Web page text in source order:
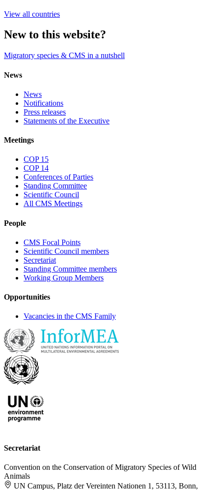
View all countries
New to this website?
Migratory species & CMS in a nutshell
News
News
Notifications
Press releases
Statements of the Executive
Meetings
COP 15
COP 14
Conferences of Parties
Standing Committee
Scientific Council
All CMS Meetings
People
CMS Focal Points
Scientific Council members
Secretariat
Standing Committee members
Working Group Members
Opportunities
Vacancies in the CMS Family
Secretariat
Convention on the Conservation of Migratory Species of Wild
Animals
UN Campus, Platz der Vereinten Nationen 1, 53113, Bonn,